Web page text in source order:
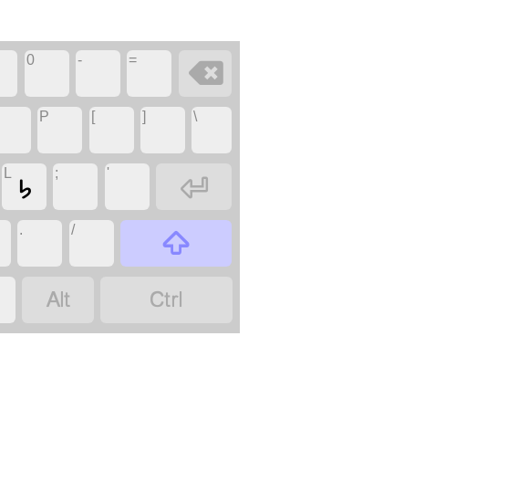
0 - =

P [ ] \
𐢐 ; '

. /

 